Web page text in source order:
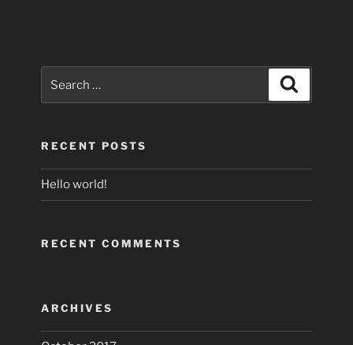
for:
RECENT POSTS
Hello world!
RECENT COMMENTS
ARCHIVES